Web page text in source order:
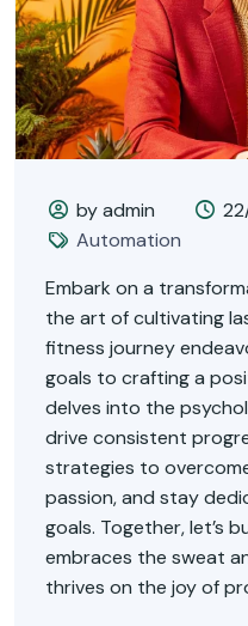
by admin
Automation
Embark on a
the art of cultivating
fitness journey
goals to crafting a
delves into the
drive consistent
strategies to
passion, and stay
goals. Together, let’s
embraces the sweat
thrives on the joy of